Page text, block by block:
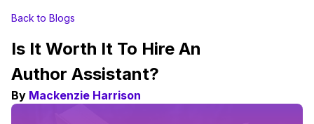
Back to Blogs
Is It Worth It To Hire An
Author Assistant?
By Mackenzie Harrison